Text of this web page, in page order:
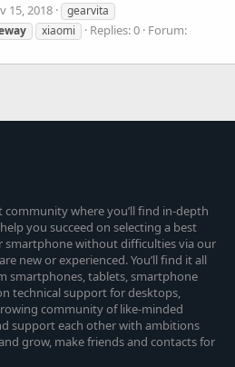
15, 2018
gearvita
xiaomi Replies: 0 Forum:
community where you’ll find in-depth
you succeed on selecting a best
without difficulties via our
new or experienced. You’ll find it all
smartphones, tablets, smartphone
technical support for desktops,
community of like-minded
support each other with ambitions
grow, make friends and contacts for